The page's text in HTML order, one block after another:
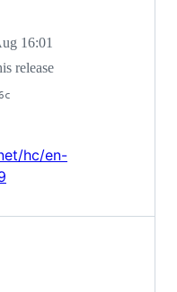
16:01
release
hc/en-